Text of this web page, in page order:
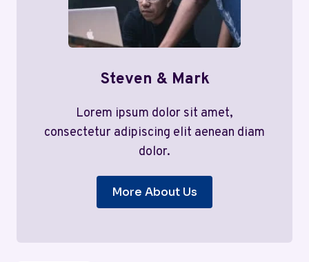
Steven & Mark
Lorem ipsum dolor sit amet,
consectetur adipiscing elit aenean diam
dolor.
More About Us